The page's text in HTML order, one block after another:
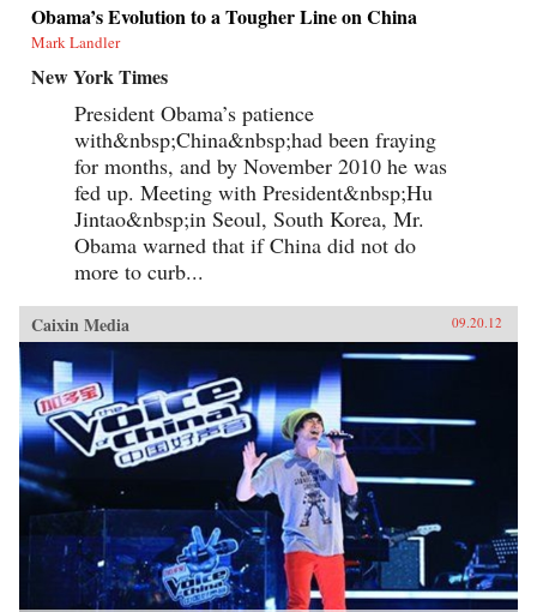
Obama’s Evolution to a Tougher Line on China
Mark Landler
New York Times
President Obama’s patience
with&nbsp;China&nbsp;had been fraying
for months, and by November 2010 he was
fed up. Meeting with President&nbsp;Hu
Jintao&nbsp;in Seoul, South Korea, Mr.
Obama warned that if China did not do
more to curb...
Caixin Media 09.20.12